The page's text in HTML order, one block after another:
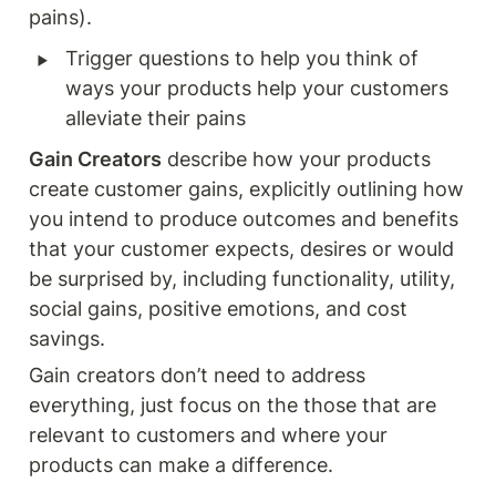
pains).
‣
Trigger questions to help you think of
ways your products help your customers
alleviate their pains
Gain Creators describe how your products
create customer gains, explicitly outlining how
you intend to produce outcomes and benefits
that your customer expects, desires or would
be surprised by, including functionality, utility,
social gains, positive emotions, and cost
savings.
Gain creators don’t need to address
everything, just focus on the those that are
relevant to customers and where your
products can make a difference.